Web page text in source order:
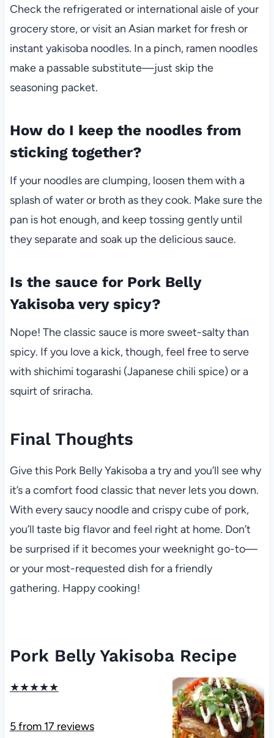
Check the refrigerated or international aisle of your
grocery store, or visit an Asian market for fresh or
instant yakisoba noodles. In a pinch, ramen noodles
make a passable substitute—just skip the
seasoning packet.
How do I keep the noodles from
sticking together?
If your noodles are clumping, loosen them with a
splash of water or broth as they cook. Make sure the
pan is hot enough, and keep tossing gently until
they separate and soak up the delicious sauce.
Is the sauce for Pork Belly
Yakisoba very spicy?
Nope! The classic sauce is more sweet-salty than
spicy. If you love a kick, though, feel free to serve
with shichimi togarashi (Japanese chili spice) or a
squirt of sriracha.
Final Thoughts
Give this Pork Belly Yakisoba a try and you’ll see why
it’s a comfort food classic that never lets you down.
With every saucy noodle and crispy cube of pork,
you’ll taste big flavor and feel right at home. Don’t
be surprised if it becomes your weeknight go-to—
or your most-requested dish for a friendly
gathering. Happy cooking!
Pork Belly Yakisoba Recipe
★★★★★
5from 17reviews